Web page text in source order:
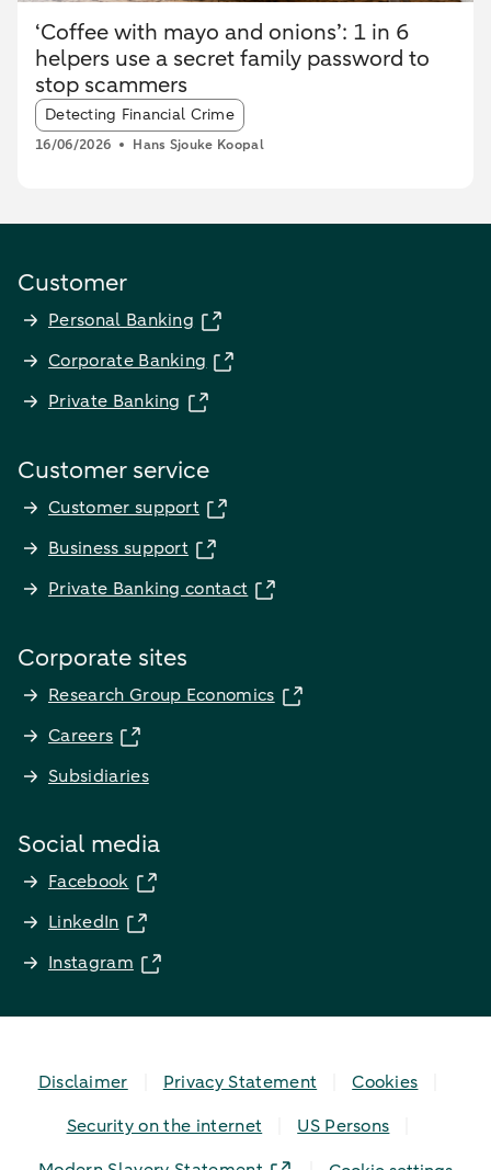
‘Coffee with mayo and onions’: 1 in 6
helpers use a secret family password to
stop scammers
Article tags:
Detecting Financial Crime
16/06/2026 Hans Sjouke Koopal
Customer
Personal Banking
Corporate Banking
Private Banking
Customer service
Customer support
Business support
Private Banking contact
Corporate sites
Research Group Economics
Careers
Subsidiaries
Social media
Facebook
LinkedIn
Instagram
Disclaimer Privacy Statement
Cookies
Security on the internet
US Persons